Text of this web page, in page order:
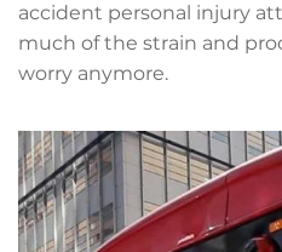
accident personal injury
much of the strain and
worry anymore.